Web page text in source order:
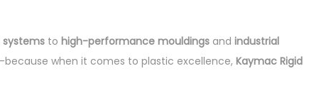
to high-performance mouldings and industrial
when it comes to plastic excellence, Kaymac Rigid